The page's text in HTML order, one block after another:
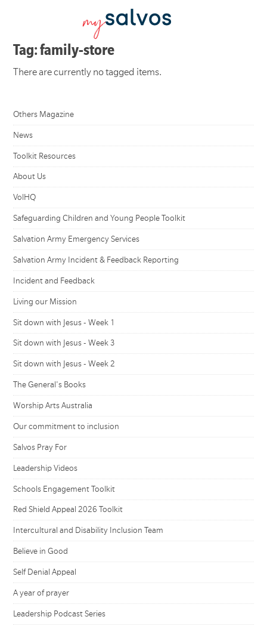
Tag: family-store
There are currently no tagged items.
Others Magazine
News
Toolkit Resources
About Us
VolHQ
Safeguarding Children and Young People Toolkit
Salvation Army Emergency Services
Salvation Army Incident & Feedback Reporting
Incident and Feedback
Living our Mission
Sit down with Jesus - Week 1
Sit down with Jesus - Week 3
Sit down with Jesus - Week 2
The General's Books
Worship Arts Australia
Our commitment to inclusion
Salvos Pray For
Leadership Videos
Schools Engagement Toolkit
Red Shield Appeal 2026 Toolkit
Intercultural and Disability Inclusion Team
Believe in Good
Self Denial Appeal
A year of prayer
Leadership Podcast Series